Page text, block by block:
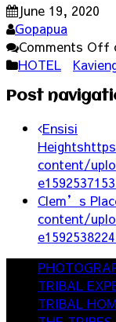
June 19, 2020
Gopapua
Comments Off
HOTEL
Post
Ensisi
Heights
content/
Clem’s
content/
TRIBAL
TRIBAL